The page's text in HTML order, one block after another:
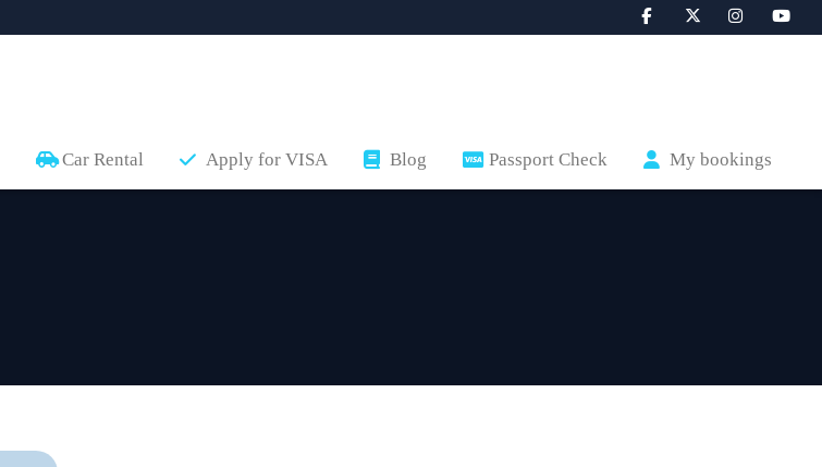
Car Rental Apply for VISA Blog Passport Check My bookings